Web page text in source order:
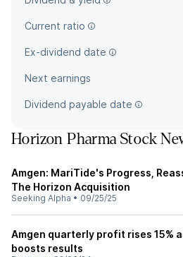
Current ratio
Ex-dividend date
Next earnings
Dividend payable date
Horizon Pharma Stock
Amgen: MariTide's Progress,
The Horizon Acquisition
Seeking Alpha • 09/25/25
Amgen quarterly profit rises 15%
boosts results